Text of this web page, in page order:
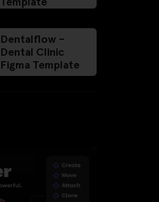
Dentalflow –
Dental Clinic
Figma Template